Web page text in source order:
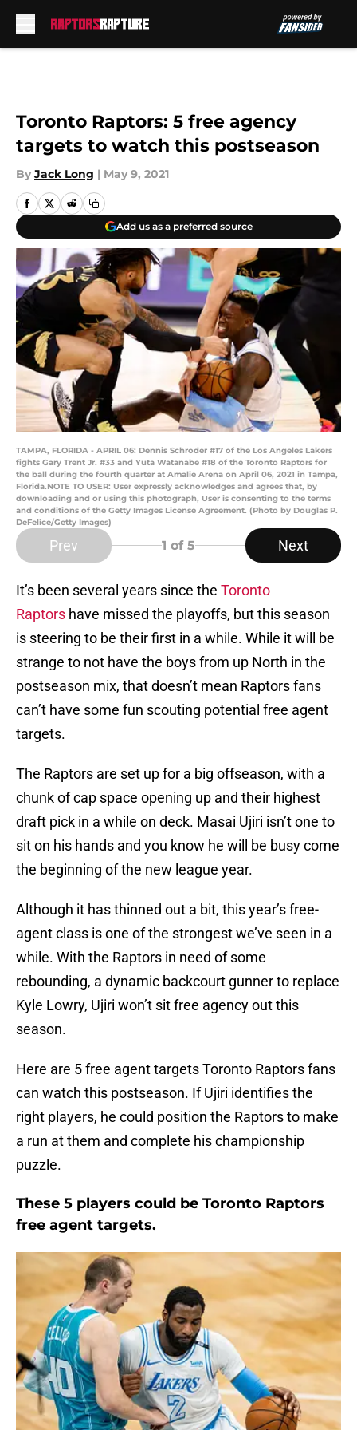
Toronto Raptors: 5 free agency
targets to watch this postseason
By Jack Long | May 9, 2021
Add us as a preferred source
TAMPA, FLORIDA - APRIL 06: Dennis Schroder #17 of the Los Angeles Lakers
fights Gary Trent Jr. #33 and Yuta Watanabe #18 of the Toronto Raptors for
the ball during the fourth quarter at Amalie Arena on April 06, 2021 in Tampa,
Florida.NOTE TO USER: User expressly acknowledges and agrees that, by
downloading and or using this photograph, User is consenting to the terms
and conditions of the Getty Images License Agreement. (Photo by Douglas P.
DeFelice/Getty Images)
Prev 1 of 5 Next
It’s been several years since the Toronto
Raptors have missed the playoffs, but this season
is steering to be their first in a while. While it will be
strange to not have the boys from up North in the
postseason mix, that doesn’t mean Raptors fans
can’t have some fun scouting potential free agent
targets.
The Raptors are set up for a big offseason, with a
chunk of cap space opening up and their highest
draft pick in a while on deck. Masai Ujiri isn’t one to
sit on his hands and you know he will be busy come
the beginning of the new league year.
Although it has thinned out a bit, this year’s free-
agent class is one of the strongest we’ve seen in a
while. With the Raptors in need of some
rebounding, a dynamic backcourt gunner to replace
Kyle Lowry, Ujiri won’t sit free agency out this
season.
Here are 5 free agent targets Toronto Raptors fans
can watch this postseason. If Ujiri identifies the
right players, he could position the Raptors to make
a run at them and complete his championship
puzzle.
These 5 players could be Toronto Raptors
free agent targets.